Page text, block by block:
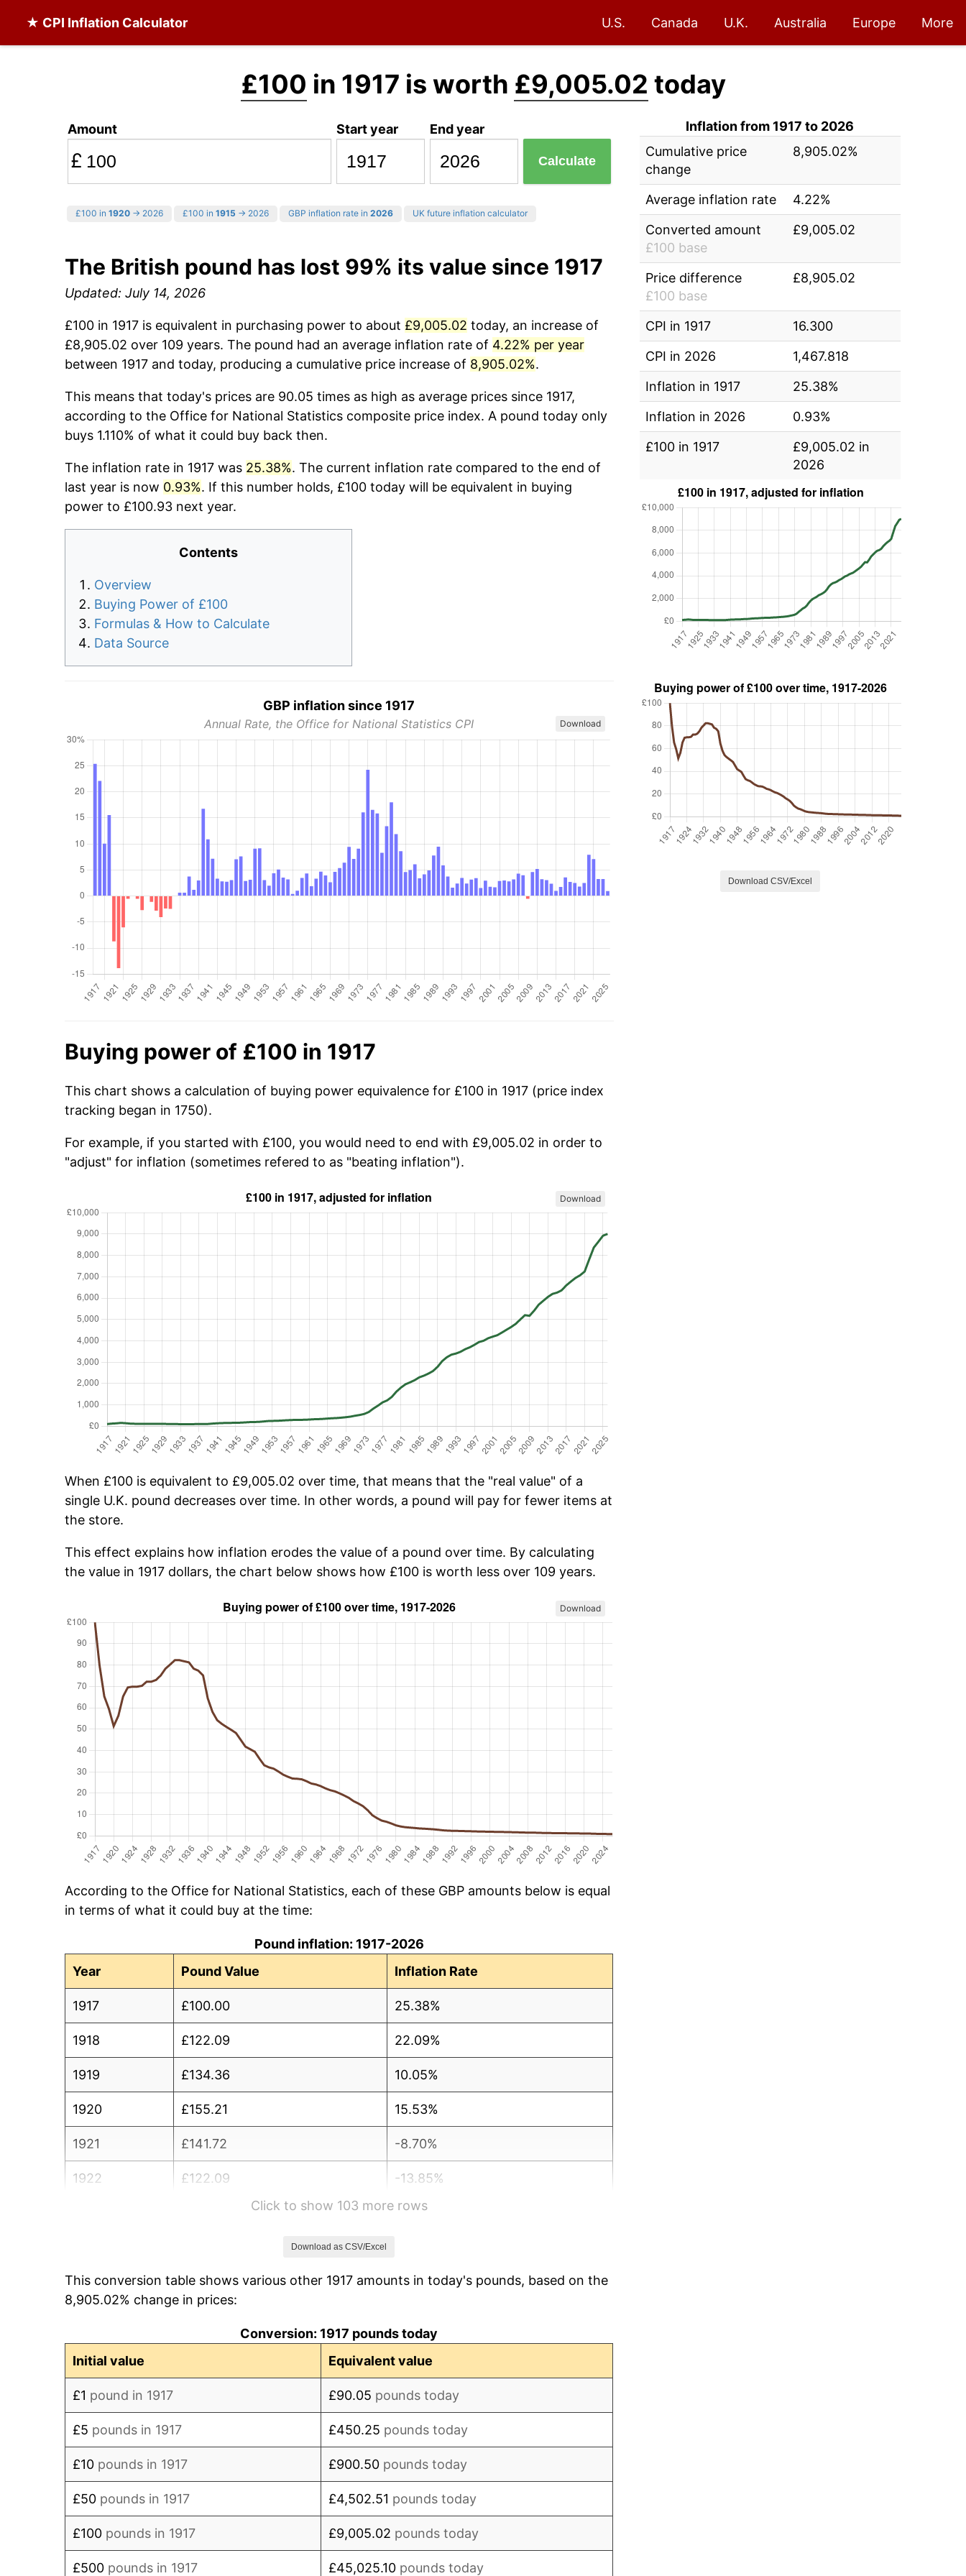
★ CPI Inflation Calculator U.S. Canada U.K. Australia Europe More
£100 in 1917 is worth £9,005.02 today
Amount
£
Start year End year
Calculate
£100 in 1920 → 2026 £100 in 1915 → 2026 GBP inflation rate in 2026 UK future inflation calculator
The British pound has lost 99% its value since 1917
Updated: July 14, 2026
£100 in 1917 is equivalent in purchasing power to about £9,005.02 today, an increase of
£8,905.02 over 109 years. The pound had an average inflation rate of 4.22% per year
between 1917 and today, producing a cumulative price increase of 8,905.02%.
This means that today's prices are 90.05 times as high as average prices since 1917,
according to the Office for National Statistics composite price index. A pound today only
buys 1.110% of what it could buy back then.
The inflation rate in 1917 was 25.38%. The current inflation rate compared to the end of
last year is now 0.93%. If this number holds, £100 today will be equivalent in buying
power to £100.93 next year.
Contents
Overview
Buying Power of £100
Formulas & How to Calculate
Data Source
GBP inflation since 1917
Annual Rate, the Office for National Statistics CPI Download
Buying power of £100 in 1917
This chart shows a calculation of buying power equivalence for £100 in 1917 (price index
tracking began in 1750).
For example, if you started with £100, you would need to end with £9,005.02 in order to
"adjust" for inflation (sometimes refered to as "beating inflation").
Download
When £100 is equivalent to £9,005.02 over time, that means that the "real value" of a
single U.K. pound decreases over time. In other words, a pound will pay for fewer items at
the store.
This effect explains how inflation erodes the value of a pound over time. By calculating
the value in 1917 dollars, the chart below shows how £100 is worth less over 109 years.
Download
According to the Office for National Statistics, each of these GBP amounts below is equal
in terms of what it could buy at the time:
Pound inflation: 1917-2026
Year
Pound Value Inflation Rate
1917 £100.00 25.38%
1918 £122.09 22.09%
1919 £134.36 10.05%
1920 £155.21 15.53%
1921 £141.72 -8.70%
1922 £122.09 -13.85%
-6.03%
1925 £114.11 0.00%
Click to show 103 more rows
Download as CSV/Excel
This conversion table shows various other 1917 amounts in today's pounds, based on the
8,905.02% change in prices:
Conversion: 1917 pounds today
Initial value
Equivalent value
£1 pound in 1917 £90.05 pounds today
£5 pounds in 1917 £450.25 pounds today
£10 pounds in 1917 £900.50 pounds today
£50 pounds in 1917 £4,502.51 pounds today
£100 pounds in 1917 £9,005.02 pounds today
£500 pounds in 1917 £45,025.10 pounds today
Inflation from 1917 to 2026
Cumulative price
change
8,905.02%
Average inflation rate
4.22%
Converted amount
£100 base
£9,005.02
Price difference
£100 base
£8,905.02
CPI in 1917
16.300
CPI in 2026
1,467.818
Inflation in 1917
25.38%
Inflation in 2026
0.93%
£100 in 1917
£9,005.02 in
2026
Download CSV/Excel